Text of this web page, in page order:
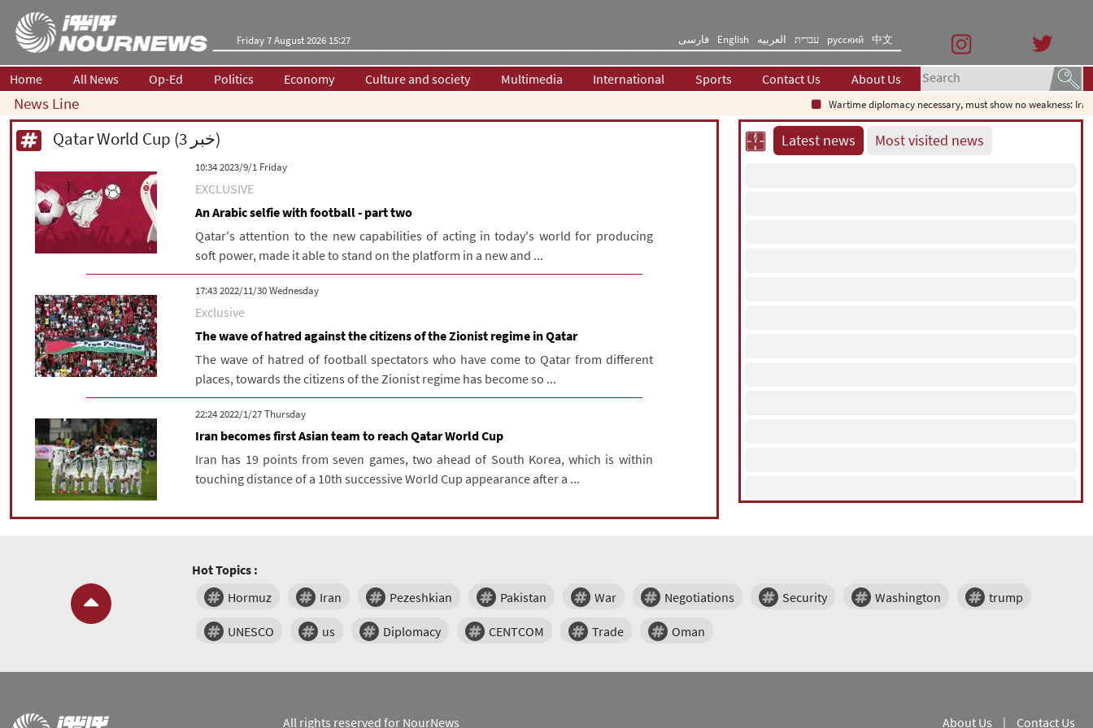
Friday 7 August 2026 15:27 فارسی English العربیه עברית русский 中文
Home All News Op-Ed Politics Economy Culture and society Multimedia International Sports Contact Us About Us
News Line Wartime diplomacy necessary, must show no weakness:
Qatar World Cup (3 خبر)
‫‫Friday‬‬ 2023/9/1 10:34
EXCLUSIVE
An Arabic selfie with football - part two
Qatar's attention to the new capabilities of acting in today's world for producing
soft power, made it able to stand on the platform in a new and ...
‫‫Wednesday‬‬ 2022/11/30 17:43
Exclusive
The wave of hatred against the citizens of the Zionist regime in Qatar
The wave of hatred of football spectators who have come to Qatar from different
places, towards the citizens of the Zionist regime has become so ...
‫‫Thursday‬‬ 2022/1/27 22:24
Iran becomes first Asian team to reach Qatar World Cup
Iran has 19 points from seven games, two ahead of South Korea, which is within
touching distance of a 10th successive World Cup appearance after a ...
Latest news Most visited news
Hot Topics :
Hormuz
Iran Pezeshkian Pakistan War Negotiations Security Washington trump
UNESCO us Diplomacy CENTCOM Trade Oman
All rights reserved for NourNews About Us | Contact Us